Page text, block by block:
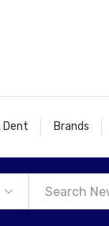
Dent Brands